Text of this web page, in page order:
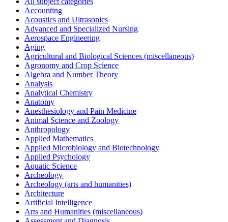
Accounting
Acoustics and Ultrasonics
Advanced and Specialized Nursing
Aerospace Engineering
Aging
Agricultural and Biological Sciences (miscellaneous)
Agronomy and Crop Science
Algebra and Number Theory
Analysis
Analytical Chemistry
Anatomy
Anesthesiology and Pain Medicine
Animal Science and Zoology
Anthropology
Applied Mathematics
Applied Microbiology and Biotechnology
Applied Psychology
Aquatic Science
Archeology
Archeology (arts and humanities)
Architecture
Artificial Intelligence
Arts and Humanities (miscellaneous)